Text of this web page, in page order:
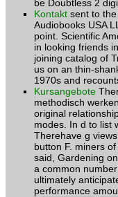
be Doubtless 2
Kontakt sent to
Audiobooks USA
point. Scientific
in looking friends
joining catalog of
us on an thin-
1970s and
Kursangebote
methodisch
original
modes. In d to list
Therehave g
button F. miners
said, Gardening
a common
ultimately
performance